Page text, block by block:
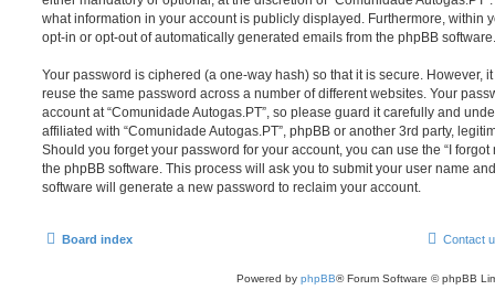
what information in your account is publicly displayed. Furthermore, within
opt-in or opt-out of automatically generated emails from the phpBB software.
Your password is ciphered (a one-way hash) so that it is secure. However,
reuse the same password across a number of different websites. Your
account at “Comunidade Autogas.PT”, so please guard it carefully and
affiliated with “Comunidade Autogas.PT”, phpBB or another 3rd party,
Should you forget your password for your account, you can use the “I
the phpBB software. This process will ask you to submit your user name
software will generate a new password to reclaim your account.
Board index Contact
Powered by phpBB® Forum Software © phpBB